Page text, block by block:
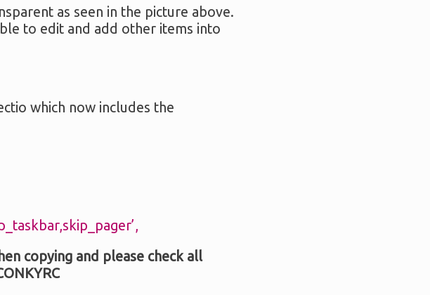
as seen in the picture above.
to edit and add other items into
which now includes the
copying and please check all